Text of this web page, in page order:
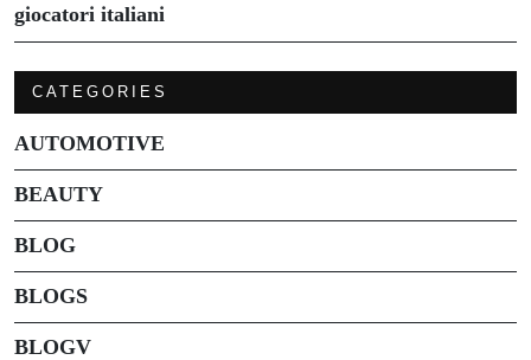
giocatori italiani
CATEGORIES
AUTOMOTIVE
BEAUTY
BLOG
BLOGS
BLOGV